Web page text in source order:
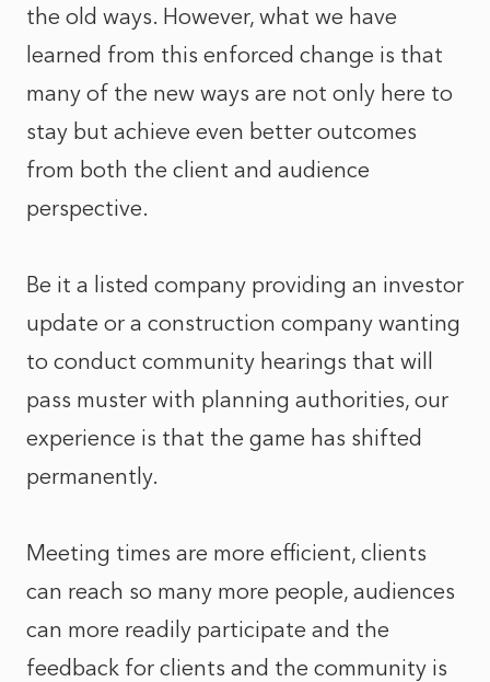
the old ways. However, what we have
learned from this enforced change is that
many of the new ways are not only here to
stay but achieve even better outcomes
from both the client and audience
perspective.
Be it a listed company providing an investor
update or a construction company wanting
to conduct community hearings that will
pass muster with planning authorities, our
experience is that the game has shifted
permanently.
Meeting times are more efficient, clients
can reach so many more people, audiences
can more readily participate and the
feedback for clients and the community is